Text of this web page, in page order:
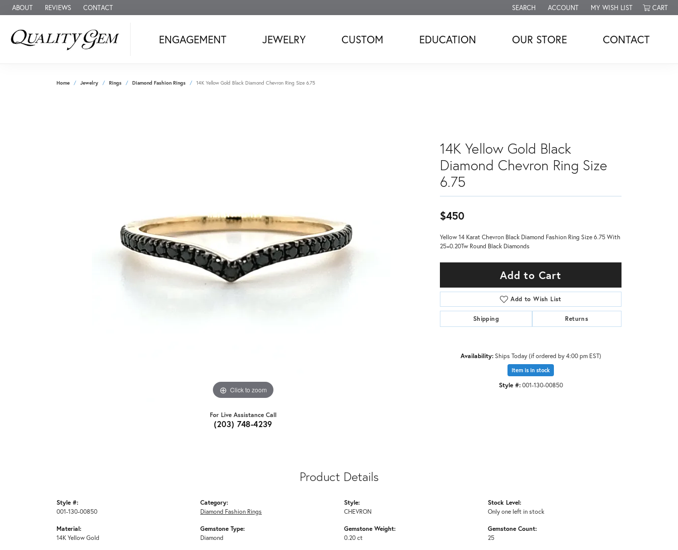
ABOUT REVIEWS CONTACT SEARCH
TOGGLE TOOLBAR SEARCH MENU
ACCOUNT
TOGGLE MY ACCOUNT MENU
MY WISH LIST
TOGGLE MY WISH LISTCART
ENGAGEMENT JEWELRY CUSTOM EDUCATION OUR STORE CONTACT
Home Jewelry Rings Diamond Fashion Rings 14K Yellow Gold Black Diamond Chevron Ring Size 6.75
Click to zoom
For Live Assistance Call
(203) 748-4239
14K Yellow Gold Black
Diamond Chevron Ring Size
6.75
$450
Yellow 14 Karat Chevron Black Diamond Fashion Ring Size 6.75 With
25=0.20Tw Round Black Diamonds
Add to Cart
Add to Wish List
Shipping Returns
Availability: Ships Today (if ordered by 4:00 pm EST)
Item is in stock
Style #: 001-130-00850
Product Details
Style #:
001-130-00850
Material:
14K Yellow Gold
Category:
Diamond Fashion Rings
Gemstone Type:
Diamond
Style:
CHEVRON
Gemstone Weight:
0.20 ct
Stock Level:
Only one left in stock
Gemstone Count:
25